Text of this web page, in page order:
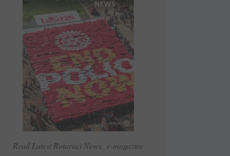
Read Latest Rotaract News e-magazine